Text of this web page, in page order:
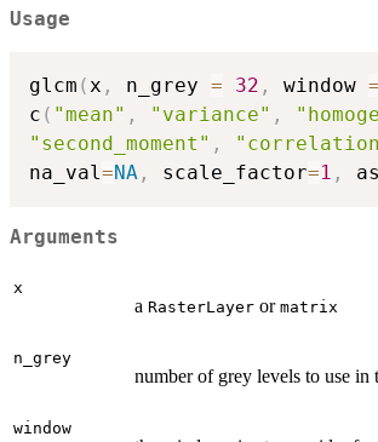
Usage
glcm (x , n_grey = 32 , window =
c ( "mean" , "variance" ,
"second_moment" ,
na_val=NA , scale_factor=1 ,
Arguments
x
a RasterLayer or matrix
n_grey
number of grey levels to use in
window